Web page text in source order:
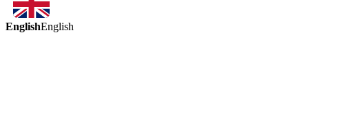
EnglishEnglish